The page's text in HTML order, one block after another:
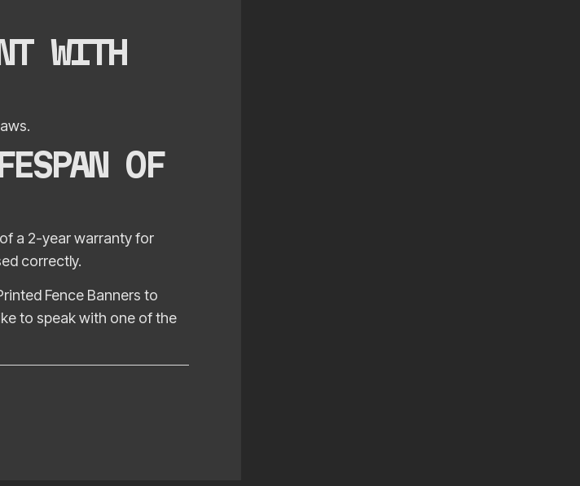
WITH
OF
a 2-year warranty for
correctly.
Fence Banners to
to speak with one of the